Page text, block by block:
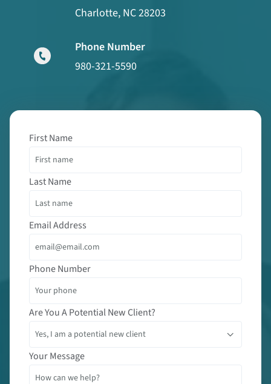
Charlotte, NC 28203
Phone Number
980-321-5590
First Name
Last Name
Email Address
Phone Number
Are You A Potential New Client?
Your Message